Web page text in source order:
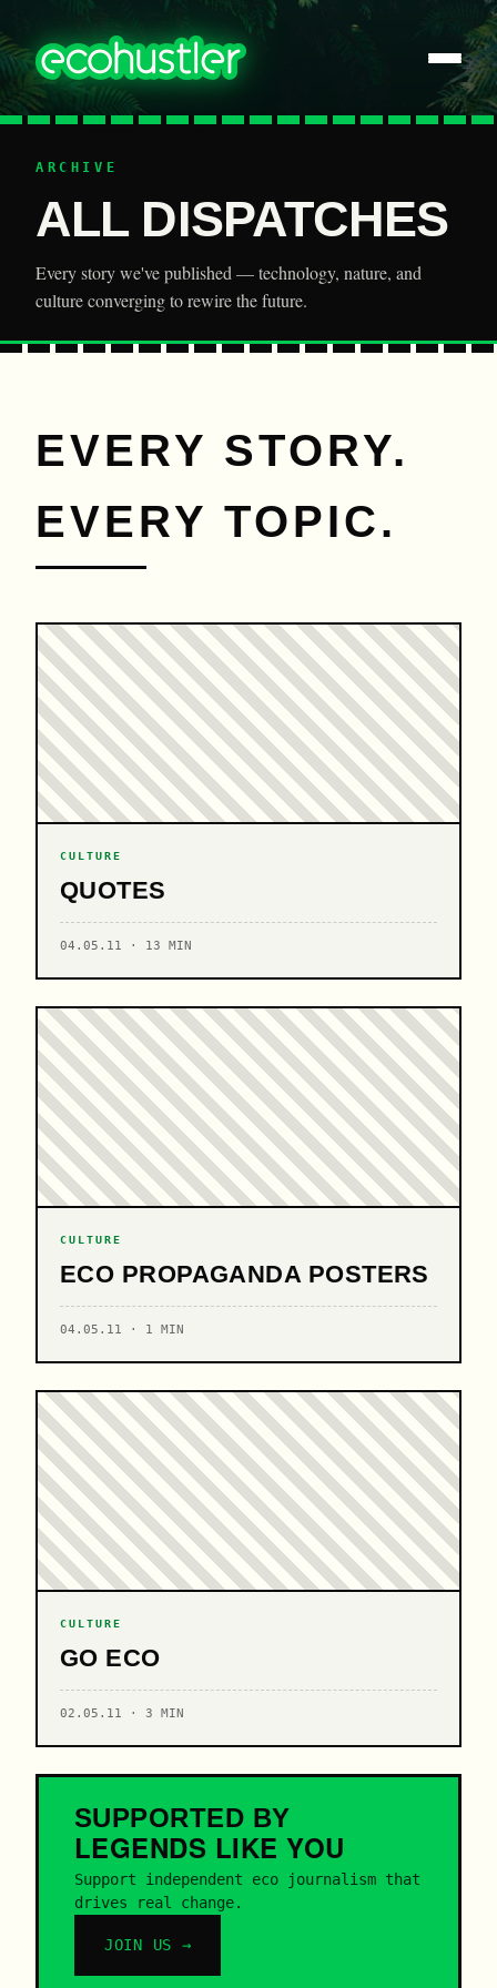
ARCHIVE
ALL DISPATCHES
Every story we've published — technology, nature, and
culture converging to rewire the future.
EVERY STORY.
EVERY TOPIC.
CULTURE
QUOTES
04.05.11 · 13 MIN
CULTURE
ECO PROPAGANDA POSTERS
04.05.11 · 1 MIN
CULTURE
GO ECO
02.05.11 · 3 MIN
SUPPORTED BY
LEGENDS LIKE YOU
Support independent eco journalism that
drives real change.
JOIN US →